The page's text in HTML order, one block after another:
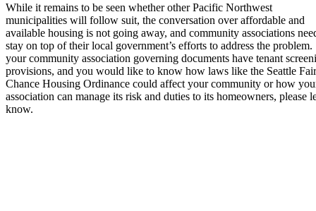
While it remains to be seen whether other Pacific Northwest
municipalities will follow suit, the conversation over affordable and
available housing is not going away, and community associations
stay on top of their local government’s efforts to address the
your community association governing documents have tenant
provisions, and you would like to know how laws like the Seattle Fair
Chance Housing Ordinance could affect your community or how
association can manage its risk and duties to its homeowners, please
know.